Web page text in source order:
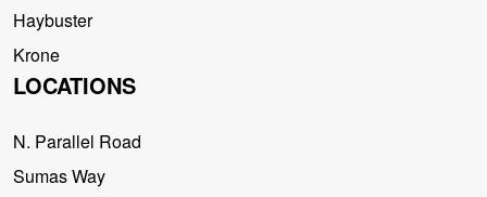
Haybuster
Krone
LOCATIONS
N. Parallel Road
Sumas Way